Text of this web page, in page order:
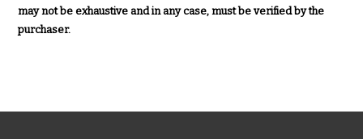
may not be exhaustive and in any case, must be verified by the
purchaser.